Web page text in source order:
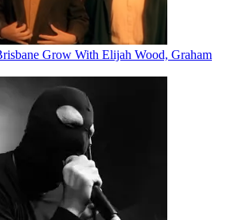
Grow With Elijah Wood, Graham